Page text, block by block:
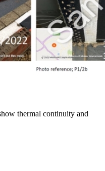
thermal continuity and